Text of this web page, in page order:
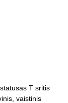
T sritis
vaistinis